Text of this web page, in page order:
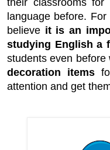
e
e
r
e
s
t
b
o
o
k
t
e
r
language before.
believe it is an
studying English a
students even
decoration items
attention and get